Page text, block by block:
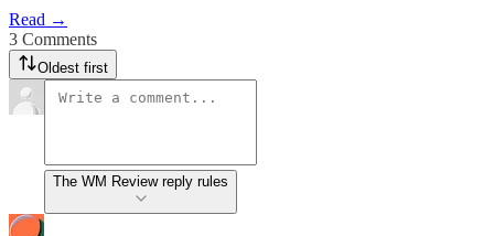
Read →
3 Comments
Oldest first
The WM Review reply rules